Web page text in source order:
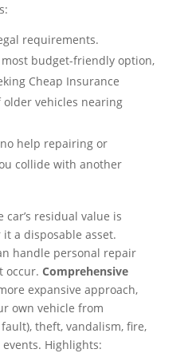
requirements.
budget-friendly option,
Cheap Insurance
vehicles nearing
help repairing or
collide with another
residual value is
a disposable asset.
handle personal repair
occur. Comprehensive
expansive approach,
own vehicle from
theft, vandalism, fire,
Highlights: